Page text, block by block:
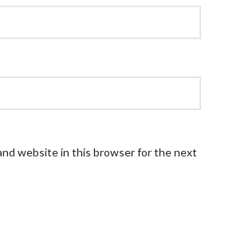
website in this browser for the next